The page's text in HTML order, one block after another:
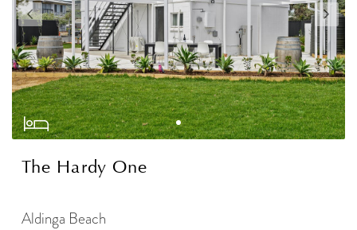
The Hardy One
Aldinga Beach